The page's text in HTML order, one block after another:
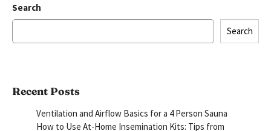
Search
Search
Recent Posts
Ventilation and Airflow Basics for a 4 Person Sauna
How to Use At-Home Insemination Kits: Tips from